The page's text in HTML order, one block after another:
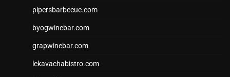
pipersbarbecue.com
byogwinebar.com
grapwinebar.com
lekavachabistro.com